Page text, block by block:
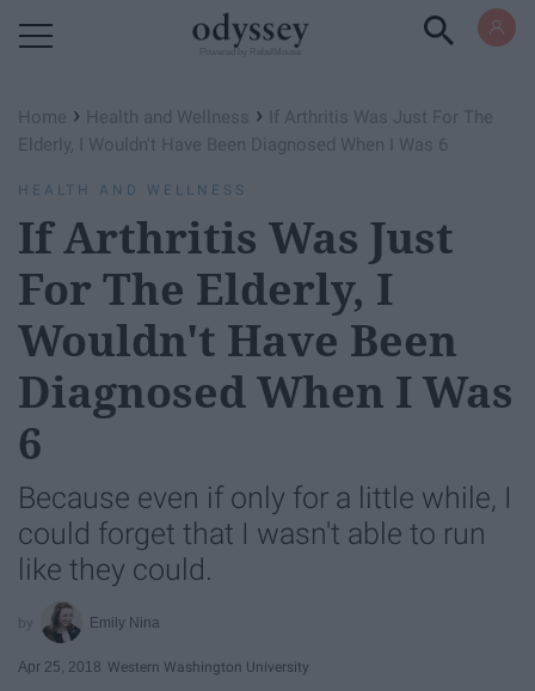
Home › Health and Wellness ›
If Arthritis Was Just For The
Elderly, I Wouldn't Have Been Diagnosed When I Was 6
HEALTH AND WELLNESS
If Arthritis Was Just
For The Elderly, I
Wouldn't Have Been
Diagnosed When I Was
6
Because even if only for a little while, I
could forget that I wasn't able to run
like they could.
Emily Nina
Apr 25, 2018 Western Washington University